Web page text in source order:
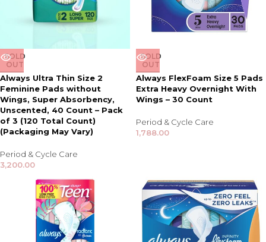
SOLD
OUT
Always Ultra Thin Size 2
Feminine Pads without
Wings, Super Absorbency,
Unscented, 40 Count – Pack
of 3 (120 Total Count)
(Packaging May Vary)
Period & Cycle Care
3,200.00
SOLD
OUT
Always FlexFoam Size 5 Pads
Extra Heavy Overnight With
Wings – 30 Count
Period & Cycle Care
1,788.00